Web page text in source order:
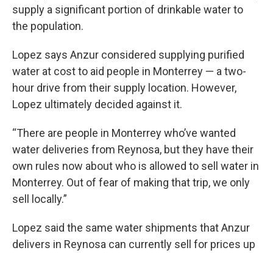
supply a significant portion of drinkable water to
the population.
Lopez says Anzur considered supplying purified
water at cost to aid people in Monterrey — a two-
hour drive from their supply location. However,
Lopez ultimately decided against it.
“There are people in Monterrey who’ve wanted
water deliveries from Reynosa, but they have their
own rules now about who is allowed to sell water in
Monterrey. Out of fear of making that trip, we only
sell locally.”
Lopez said the same water shipments that Anzur
delivers in Reynosa can currently sell for prices up